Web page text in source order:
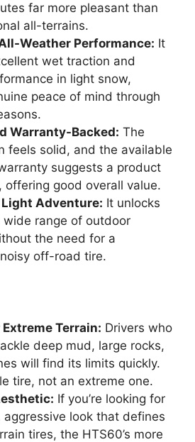
far more pleasant than
all-terrains.
Weather Performance: It
wet traction and
in light snow,
peace of mind through
Warranty-Backed: The
feels solid, and the available
suggests a product
offering good overall value.
Adventure: It unlocks
wide range of outdoor
the need for a
off-road tire.
Terrain: Drivers who
deep mud, large rocks,
will find its limits quickly.
tire, not an extreme one.
If you’re looking for
aggressive look that defines
tires, the HTS60’s more